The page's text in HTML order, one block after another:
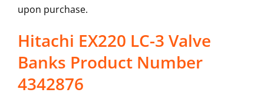
upon purchase.
Hitachi EX220 LC-3 Valve
Banks Product Number
4342876